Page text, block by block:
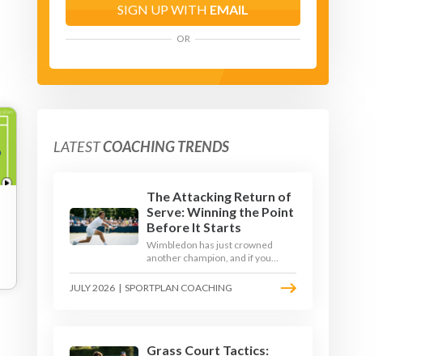
SIGN UP WITH EMAIL
OR
LATESTCOACHING TRENDS
The Attacking Return of
Serve: Winning the Point
Before It Starts
Wimbledon has just crowned
another champion, and if you
watched closely you saw the same
thing every year: the best
JULY 2026 | SPORTPLAN COACHING
Grass Court Tactics: